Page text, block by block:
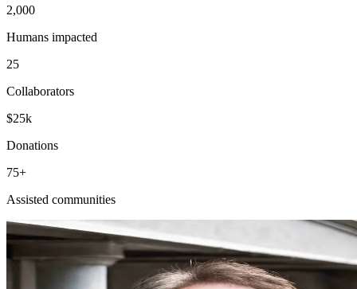
2,000
Humans impacted
25
Collaborators
$25k
Donations
75+
Assisted communities